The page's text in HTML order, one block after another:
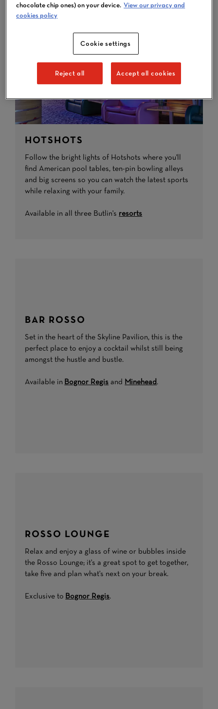
HOTSHOTS
Follow the bright lights of Hotshots where you'll
find American pool tables, ten-pin bowling alleys
and big screens so you can watch the latest sports
while relaxing with your family.
Available in all three Butlin's resorts
BAR ROSSO
Set in the heart of the Skyline Pavilion, this is the
perfect place to enjoy a cocktail whilst still being
amongst the hustle and bustle.
Available in Bognor Regis and Minehead .
ROSSO LOUNGE
Relax and enjoy a glass of wine or bubbles inside
the Rosso Lounge; it's a great spot to get together,
take five and plan what's next on your break.
Exclusive to Bognor Regis.
chocolate chip ones) on your device. View our privacy and
cookies policy
Cookie settings
Reject all Accept all cookies